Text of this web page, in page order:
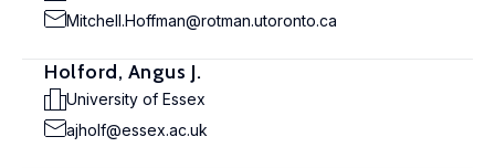
Mitchell.Hoffman@rotman.utoronto.ca
Holford, Angus J.
University of Essex
ajholf@essex.ac.uk